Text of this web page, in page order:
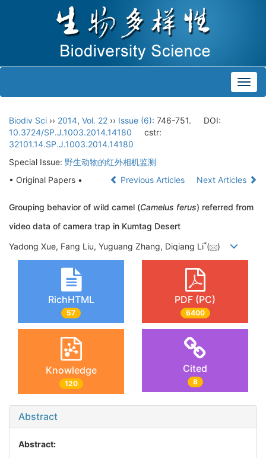
Biodiv Sci ›› 2014, Vol. 22 ›› Issue (6): 746-751.
DOI:
10.3724/SP.J.1003.2014.14180
cstr:
32101.14.SP.J.1003.2014.14180
Special Issue: 野生动物的红外相机监测
• Original Papers •
Previous Articles Next Articles
Grouping behavior of wild camel (Camelus ferus) referred from
video data of camera trap in Kumtag Desert
Yadong Xue, Fang Liu, Yuguang Zhang, Diqiang Li*( )
RichHTML
57
PDF (PC)
6400
Knowledge
120
Cited
8
Abstract
Abstract: